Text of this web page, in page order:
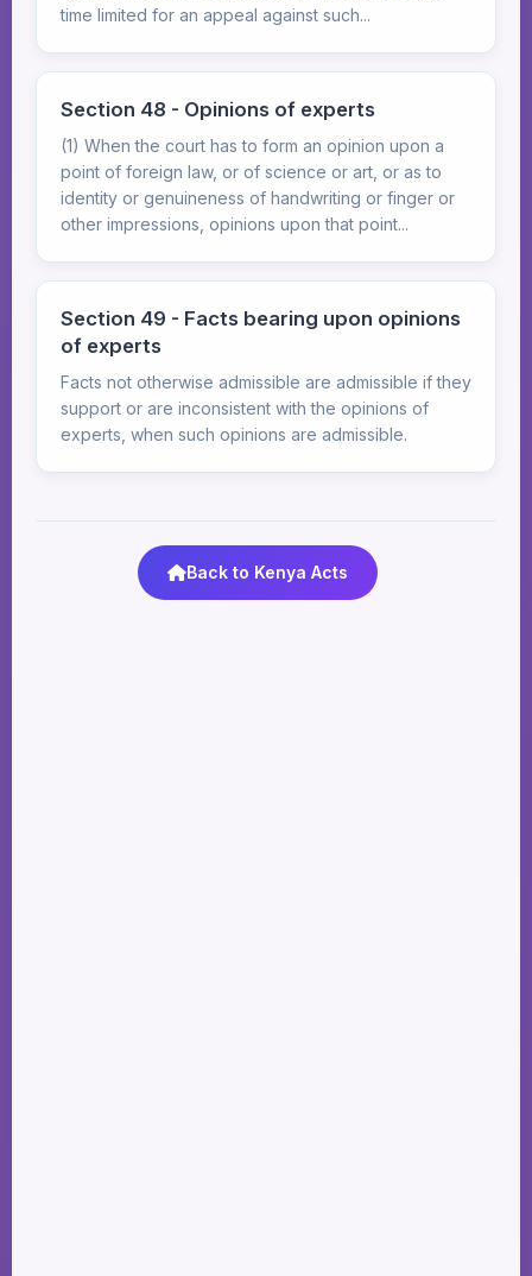
time limited for an appeal against such...
Section 48 - Opinions of experts
(1) When the court has to form an opinion upon a
point of foreign law, or of science or art, or as to
identity or genuineness of handwriting or finger or
other impressions, opinions upon that point...
Section 49 - Facts bearing upon opinions
of experts
Facts not otherwise admissible are admissible if they
support or are inconsistent with the opinions of
experts, when such opinions are admissible.
Back to Kenya Acts